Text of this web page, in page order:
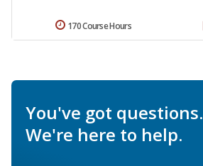
170 Course Hours
You've got questions.
We're here to help.